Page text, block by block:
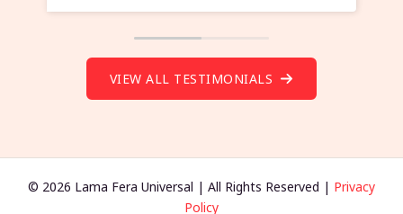
VIEW ALL TESTIMONIALS
© 2026 Lama Fera Universal | All Rights Reserved | Privacy
Policy